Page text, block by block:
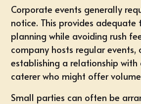
Corporate events generally
notice. This provides adequate
planning while avoiding rush
company hosts regular events,
establishing a relationship with
caterer who might offer
Small parties can often be